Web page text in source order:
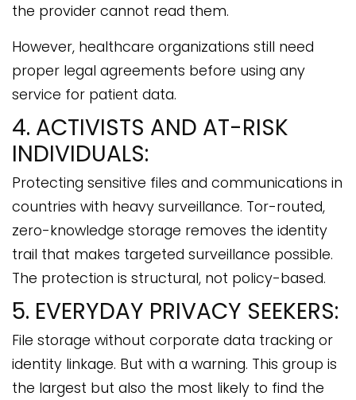
the provider cannot read them.
However, healthcare organizations still need
proper legal agreements before using any
service for patient data.
4. ACTIVISTS AND AT-RISK
INDIVIDUALS:
Protecting sensitive files and communications in
countries with heavy surveillance. Tor-routed,
zero-knowledge storage removes the identity
trail that makes targeted surveillance possible.
The protection is structural, not policy-based.
5. EVERYDAY PRIVACY SEEKERS:
File storage without corporate data tracking or
identity linkage. But with a warning. This group is
the largest but also the most likely to find the